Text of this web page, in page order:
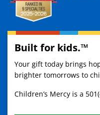
Built for kids.™
Your gift today brings
brighter tomorrows to
Children’s Mercy is a